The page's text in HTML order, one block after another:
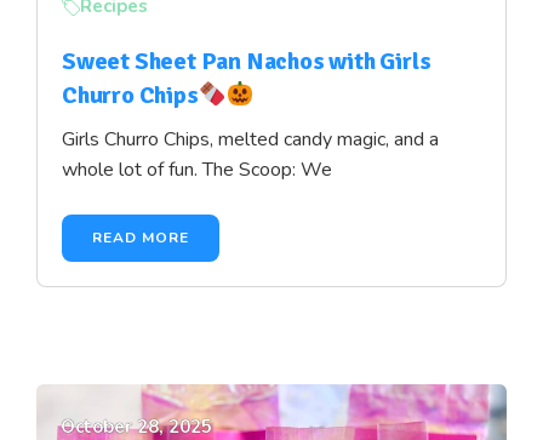
Recipes
Sweet Sheet Pan Nachos with Girls
Churro Chips
Girls Churro Chips, melted candy magic, and a
whole lot of fun. The Scoop: We
READ MORE
October 28, 2025